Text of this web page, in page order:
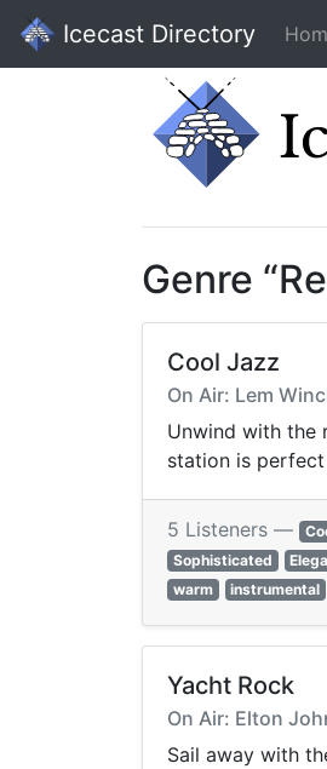
Icecast Directory
Genre
Cool Jazz
On Air: Lem
Unwind with the
station is
5 Listeners —
Sophisticated
warm
instrumental
Yacht Rock
On Air: Elton
Sail away with